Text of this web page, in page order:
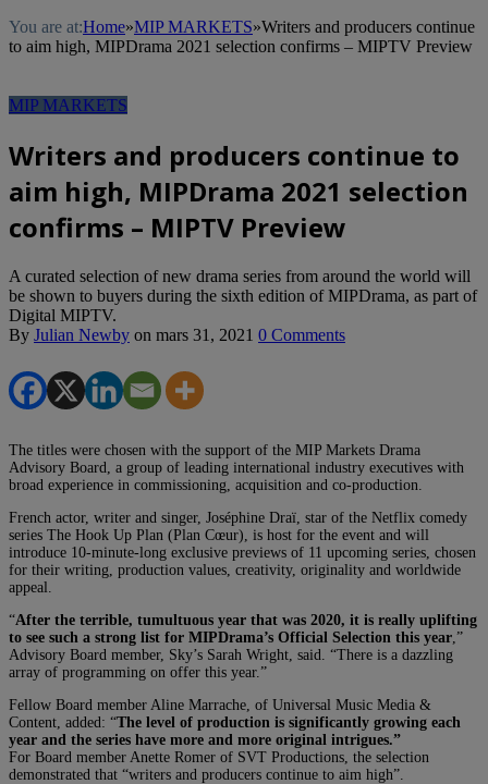
You are at:Home»MIP MARKETS»Writers and producers continue
to aim high, MIPDrama 2021 selection confirms – MIPTV Preview
MIP MARKETS
Writers and producers continue to
aim high, MIPDrama 2021 selection
confirms – MIPTV Preview
A curated selection of new drama series from around the world will
be shown to buyers during the sixth edition of MIPDrama, as part of
Digital MIPTV.
By Julian Newby on mars 31, 2021 0 Comments
The titles were chosen with the support of the MIP Markets Drama
Advisory Board, a group of leading international industry executives with
broad experience in commissioning, acquisition and co-production.
French actor, writer and singer, Joséphine Draï, star of the Netflix comedy
series The Hook Up Plan (Plan Cœur), is host for the event and will
introduce 10-minute-long exclusive previews of 11 upcoming series, chosen
for their writing, production values, creativity, originality and worldwide
appeal.
“After the terrible, tumultuous year that was 2020, it is really uplifting
to see such a strong list for MIPDrama’s Official Selection this year ,”
Advisory Board member, Sky’s Sarah Wright, said. “There is a dazzling
array of programming on offer this year.”
Fellow Board member Aline Marrache, of Universal Music Media &
Content, added: “The level of production is significantly growing each
year and the series have more and more original intrigues.”
For Board member Anette Romer of SVT Productions, the selection
demonstrated that “writers and producers continue to aim high”.